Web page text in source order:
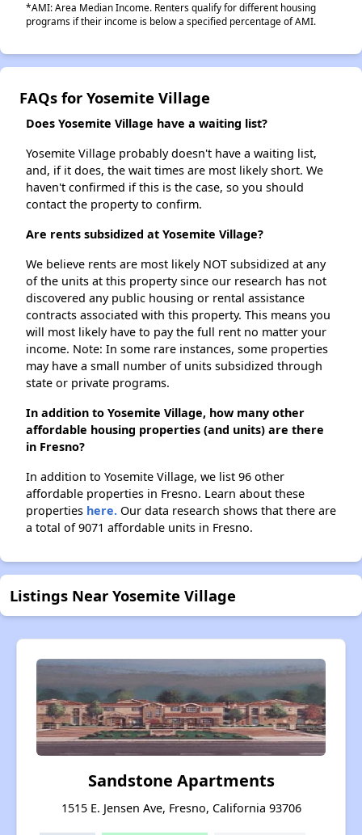
*AMI: Area Median Income. Renters qualify for different housing
programs if their income is below a specified percentage of AMI.
FAQs for Yosemite Village
Does Yosemite Village have a waiting list?
Yosemite Village probably doesn't have a waiting list,
and, if it does, the wait times are most likely short. We
haven't confirmed if this is the case, so you should
contact the property to confirm.
Are rents subsidized at Yosemite Village?
We believe rents are most likely NOT subsidized at any
of the units at this property since our research has not
discovered any public housing or rental assistance
contracts associated with this property. This means you
will most likely have to pay the full rent no matter your
income. Note: In some rare instances, some properties
may have a small number of units subsidized through
state or private programs.
In addition to Yosemite Village, how many other
affordable housing properties (and units) are there
in Fresno?
In addition to Yosemite Village, we list 96 other
affordable properties in Fresno. Learn about these
properties here. Our data research shows that there are
a total of 9071 affordable units in Fresno.
Listings Near Yosemite Village
Sandstone Apartments
1515 E. Jensen Ave, Fresno, California 93706